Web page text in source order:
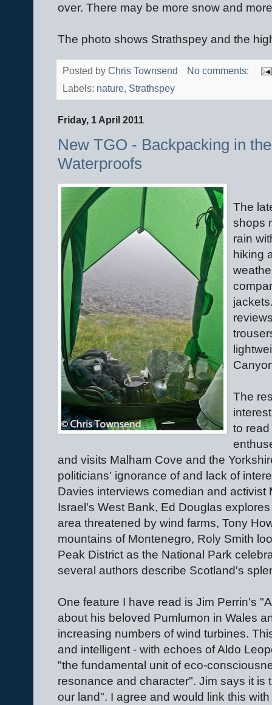
over. There may be more snow and
The photo shows Strathspey and the
Posted by Chris Townsend
No comments:
Labels: nature, Strathspey
Friday, 1 April 2011
New TGO - Backpacking in
Waterproofs
The
shops
rain
hiking
The
to
and visits Malham Cove and the
politicians' ignorance of and lack of
Davies interviews comedian and activist
Israel's West Bank, Ed Douglas
area threatened by wind farms, Tony
mountains of Montenegro, Roly Smith
Peak District as the National Park
several authors describe Scotland's
One feature I have read is Jim Perrin's
about his beloved Pumlumon in Wales
increasing numbers of wind turbines.
and intelligent - with echoes of Aldo
"the fundamental unit of eco-
resonance and character". Jim says it is
our land". I agree and would link this with